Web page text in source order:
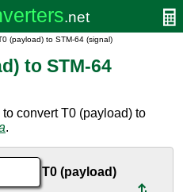
(payload) to STM-64 (signal)
to STM-64
convert T0 (payload) to
.
T0 (payload)